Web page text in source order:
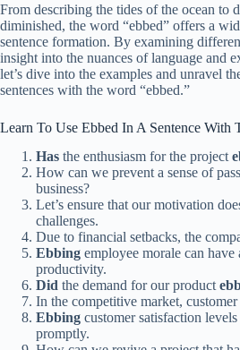
From describing the tides of the ocean to
diminished, the word “ebbed” offers a
sentence formation. By examining
insight into the nuances of language and
let’s dive into the examples and unravel
sentences with the word “ebbed.”
Learn To Use Ebbed In A Sentence With
Has the enthusiasm for the project
How can we prevent a sense of
business?
Let’s ensure that our motivation
challenges.
Due to financial setbacks, the
Ebbing employee morale can
productivity.
Did the demand for our product
In the competitive market,
Ebbing customer satisfaction
promptly.